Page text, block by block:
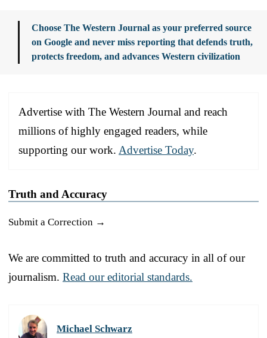
Choose The Western Journal as your preferred source
on Google and never miss reporting that defends truth,
protects freedom, and advances Western civilization
Advertise with The Western Journal and reach
millions of highly engaged readers, while
supporting our work. Advertise Today.
Truth and Accuracy
Submit a Correction →
We are committed to truth and accuracy in all of our
journalism. Read our editorial standards.
Michael Schwarz